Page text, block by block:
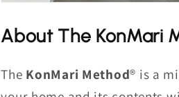
About The KonMari
The KonMari Method® is a